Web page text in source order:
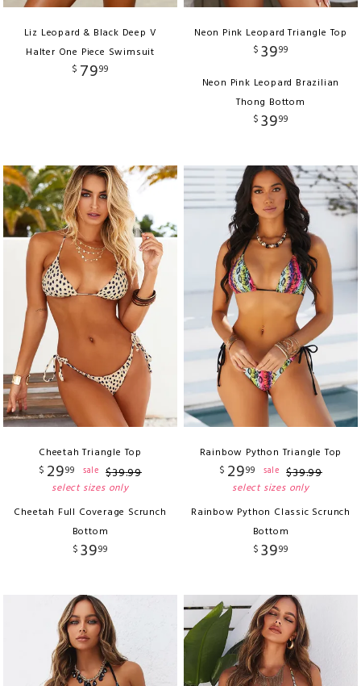
Liz Leopard & Black Deep V
Halter One Piece Swimsuit
$ 7999
Neon Pink Leopard Triangle Top
$ 3999
Neon Pink Leopard Brazilian
Thong Bottom
$ 3999
Cheetah Triangle Top
$ 2999 sale $39.99
select sizes only
Cheetah Full Coverage Scrunch
Bottom
$ 3999
Rainbow Python Triangle Top
$ 2999 sale $39.99
select sizes only
Rainbow Python Classic Scrunch
Bottom
$ 3999